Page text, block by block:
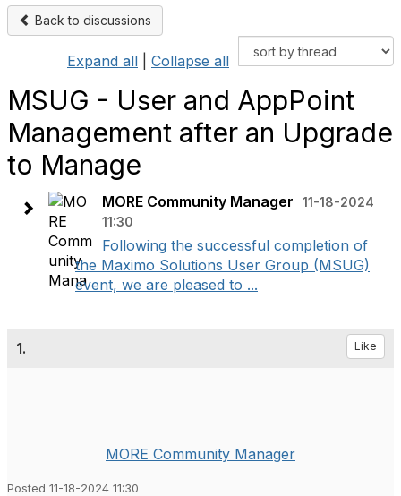
Back to discussions
Expand all Collapse all
MSUG - User and AppPoint
Management after an Upgrade
to Manage
MORE Community Manager
11-18-2024
11:30
Following the successful completion of
the Maximo Solutions User Group (MSUG)
event, we are pleased to ...
1. Like
MORE Community Manager
Posted 11-18-2024 11:30